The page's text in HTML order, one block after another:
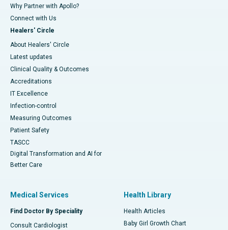
Why Partner with Apollo?
Connect with Us
Healers' Circle
About Healers' Circle
Latest updates
Clinical Quality & Outcomes
Accreditations
IT Excellence
Infection-control
Measuring Outcomes
Patient Safety
TASCC
Digital Transformation and AI for
Better Care
Medical Services
Find Doctor By Speciality
Consult Cardiologist
Health Library
Health Articles
Baby Girl Growth Chart